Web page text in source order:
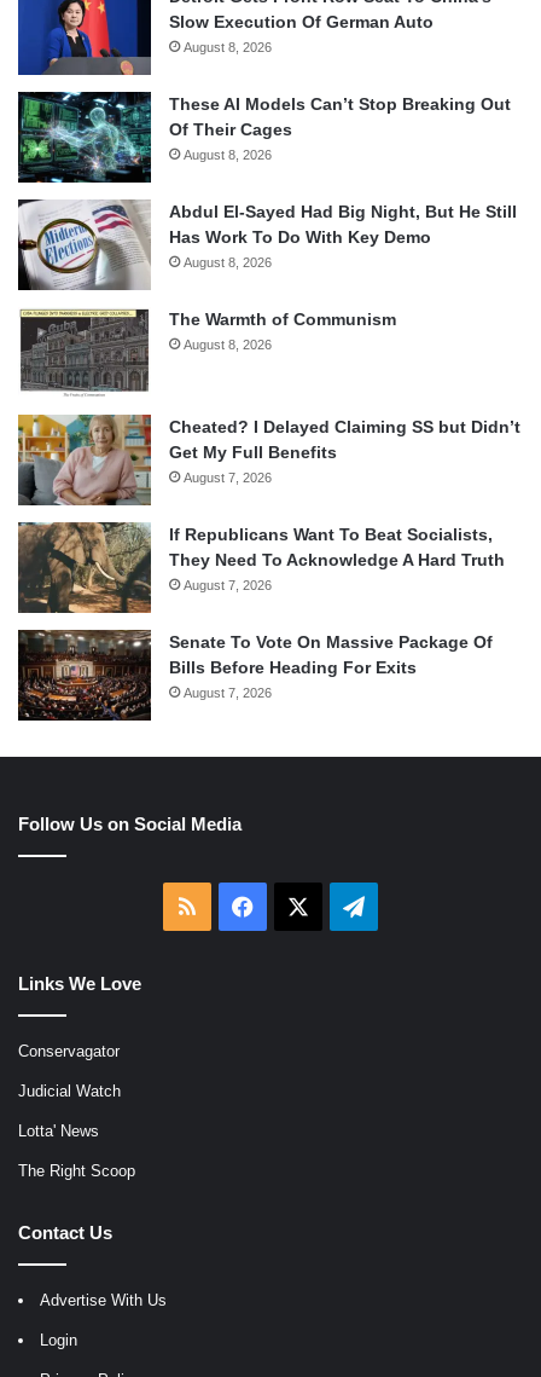
Slow Execution Of German Auto
August 8, 2026
These AI Models Can’t Stop Breaking Out
Of Their Cages
August 8, 2026
Abdul El-Sayed Had Big Night, But He Still
Has Work To Do With Key Demo
August 8, 2026
The Warmth of Communism
August 8, 2026
Cheated? I Delayed Claiming SS but Didn’t
Get My Full Benefits
August 7, 2026
If Republicans Want To Beat Socialists,
They Need To Acknowledge A Hard Truth
August 7, 2026
Senate To Vote On Massive Package Of
Bills Before Heading For Exits
August 7, 2026
Follow Us on Social Media
RSS Facebook Telegram
Links We Love
Conservagator
Judicial Watch
Lotta' News
The Right Scoop
Contact Us
Advertise With Us
Login